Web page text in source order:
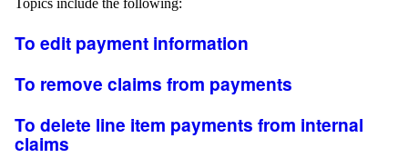
To edit payment information
To remove claims from payments
To delete line item payments from internal
claims